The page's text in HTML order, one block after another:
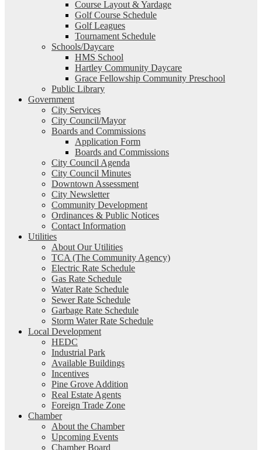
Course Layout & Yardage
Golf Course Schedule
Golf Leagues
Tournament Schedule
Schools/Daycare
HMS School
Hartley Community Daycare
Grace Fellowship Community Preschool
Public Library
Government
City Services
City Council/Mayor
Boards and Commissions
Application Form
Boards and Commissions
City Council Agenda
City Council Minutes
Downtown Assessment
City Newsletter
Community Development
Ordinances & Public Notices
Contact Information
Utilities
About Our Utilities
TCA (The Community Agency)
Electric Rate Schedule
Gas Rate Schedule
Water Rate Schedule
Sewer Rate Schedule
Garbage Rate Schedule
Storm Water Rate Schedule
Local Development
HEDC
Industrial Park
Available Buildings
Incentives
Pine Grove Addition
Real Estate Agents
Foreign Trade Zone
Chamber
About the Chamber
Upcoming Events
Chamber Board